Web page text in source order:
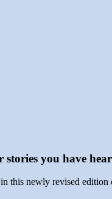
you have
this newly revised